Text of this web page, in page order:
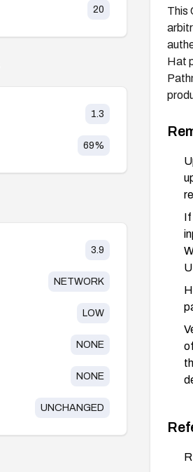
20
1.3
69%
3.9
NETWORK
LOW
NONE
NONE
UNCHANGED
This
Hat
If